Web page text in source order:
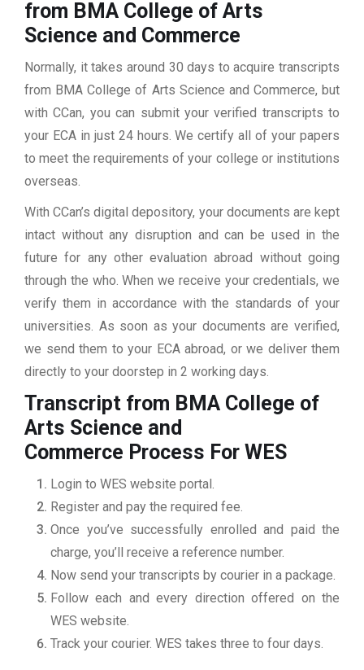
from BMA College of Arts
Science and Commerce
Normally, it takes around 30 days to acquire transcripts
from BMA College of Arts Science and Commerce, but
with CCan, you can submit your verified transcripts to
your ECA in just 24 hours. We certify all of your papers
to meet the requirements of your college or institutions
overseas.
With CCan’s digital depository, your documents are kept
intact without any disruption and can be used in the
future for any other evaluation abroad without going
through the who. When we receive your credentials, we
verify them in accordance with the standards of your
universities. As soon as your documents are verified,
we send them to your ECA abroad, or we deliver them
directly to your doorstep in 2 working days.
Transcript from BMA College of
Arts Science and
Commerce Process For WES
Login to WES website portal.
Register and pay the required fee.
Once you’ve successfully enrolled and paid the
charge, you’ll receive a reference number.
Now send your transcripts by courier in a package.
Follow each and every direction offered on the
WES website.
Track your courier. WES takes three to four days.